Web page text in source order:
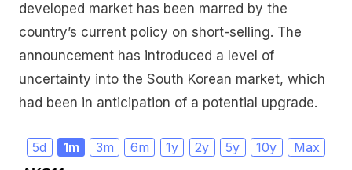
developed market has been marred by the
country’s current policy on short-selling. The
announcement has introduced a level of
uncertainty into the South Korean market, which
had been in anticipation of a potential upgrade.
5d 1m 3m 6m 1y 2y 5y 10y Max